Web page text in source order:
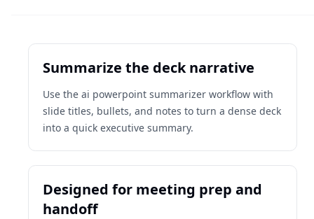
Summarize the deck narrative
Use the ai powerpoint summarizer workflow with
slide titles, bullets, and notes to turn a dense deck
into a quick executive summary.
Designed for meeting prep and
handoff